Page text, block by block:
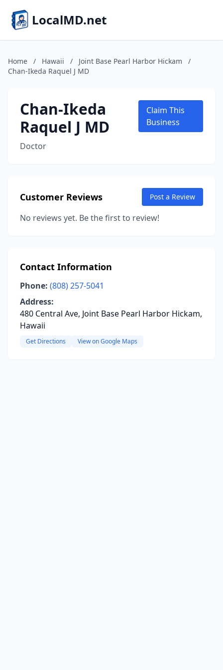
LocalMD.net
Home / Hawaii / Joint Base Pearl Harbor Hickam
/
Chan-Ikeda Raquel J MD
Chan-Ikeda
Raquel J MD
Doctor
Claim This
Business
Customer Reviews Post a Review
No reviews yet. Be the first to review!
Contact Information
Phone: (808) 257-5041
Address:
480 Central Ave, Joint Base Pearl Harbor Hickam,
Hawaii
Get Directions View on Google Maps